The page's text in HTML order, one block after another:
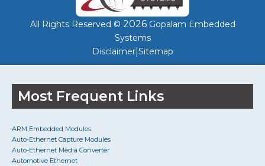
All Rights Reserved © 2026Gopalam Embedded
Systems
Disclaimer| Sitemap
Most Frequent Links
ARM Embedded Modules
Auto-Ethernet Capture Modules
Auto-Ethernet Media Converter
Automotive Ethernet